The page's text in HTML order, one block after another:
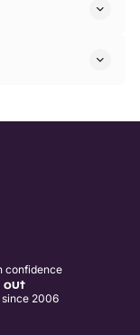
confidence
out
2006